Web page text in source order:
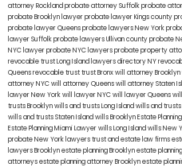
attorney Rocklandprobate attorney Suffolkprobate
probate Brooklyn lawyerprobate lawyer Kings county
probate lawyer Queensprobate lawyers New York
lawyer Suffolkprobate lawyers Ullivan countyprobate
NYC lawyerprobate NYC lawyersprobate property
revocable trust Long Island lawyers directory NY
Queensrevocable trusttrust Bronxwill attorney Brooklyn
attorney NYCwill attorney Queenswill attorney Staten
lawyer New Yorkwill lawyer NYCwill lawyer Queens
trusts Brooklynwills and trusts Long Islandwills and
wills and trusts Staten Islandwills BrooklynEstate
Estate Planning Miami Lawyerwills Long Islandwills New
probate New York lawyerstrust and estate law firms
lawyers Brooklynestate planning Brooklynestate
attorneysestate planning attorney Brooklynestate